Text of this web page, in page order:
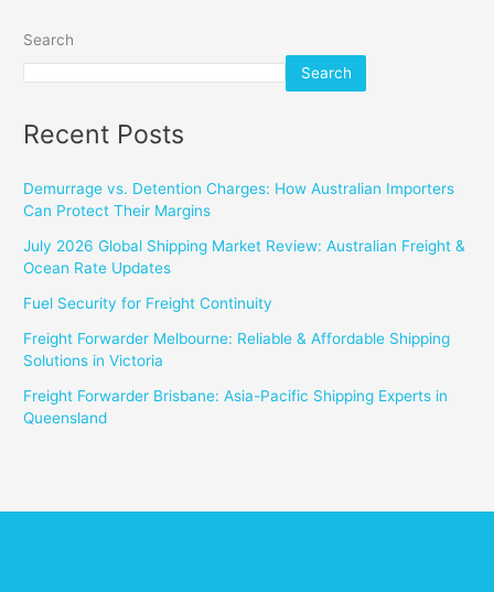
Search
Search
Recent Posts
Demurrage vs. Detention Charges: How Australian Importers
Can Protect Their Margins
July 2026 Global Shipping Market Review: Australian Freight &
Ocean Rate Updates
Fuel Security for Freight Continuity
Freight Forwarder Melbourne: Reliable & Affordable Shipping
Solutions in Victoria
Freight Forwarder Brisbane: Asia-Pacific Shipping Experts in
Queensland